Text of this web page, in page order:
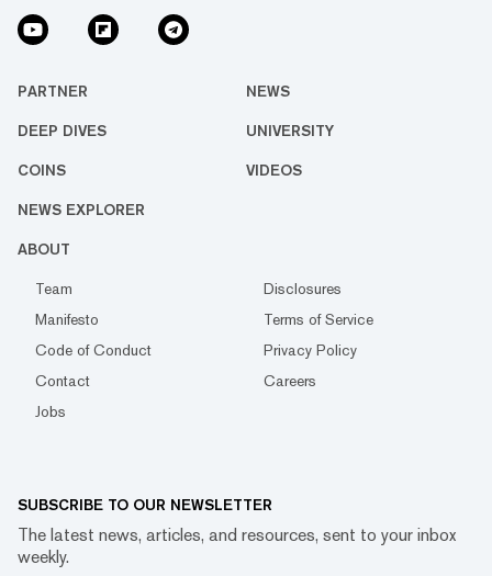
PARTNER NEWS
DEEP DIVES UNIVERSITY
COINS VIDEOS
NEWS EXPLORER
ABOUT
Team
Disclosures
Manifesto
Terms of Service
Code of Conduct
Privacy Policy
Contact
Careers
Jobs
SUBSCRIBE TO OUR NEWSLETTER
The latest news, articles, and resources, sent to your inbox
weekly.